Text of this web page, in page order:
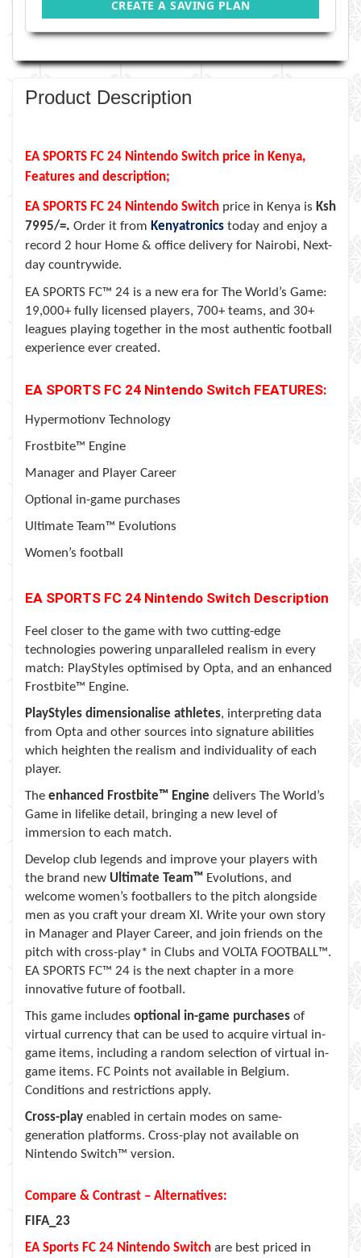
CREATE A SAVING PLAN
Product Description
EA SPORTS FC 24 Nintendo Switch price in Kenya,
Features and description;
EA SPORTS FC 24 Nintendo Switch price in Kenya is Ksh
7995/=. Order it from Kenyatronics today and enjoy a
record 2 hour Home & office delivery for Nairobi, Next-
day countrywide.
EA SPORTS FC™ 24 is a new era for The World’s Game:
19,000+ fully licensed players, 700+ teams, and 30+
leagues playing together in the most authentic football
experience ever created.
EA SPORTS FC 24 Nintendo Switch FEATURES:
Hypermotionv Technology
Frostbite™ Engine
Manager and Player Career
Optional in-game purchases
Ultimate Team™ Evolutions
Women’s football
EA SPORTS FC 24 Nintendo Switch Description
Feel closer to the game with two cutting-edge
technologies powering unparalleled realism in every
match: PlayStyles optimised by Opta, and an enhanced
Frostbite™ Engine.
PlayStyles dimensionalise athletes, interpreting data
from Opta and other sources into signature abilities
which heighten the realism and individuality of each
player.
The enhanced Frostbite™ Engine delivers The World’s
Game in lifelike detail, bringing a new level of
immersion to each match.
Develop club legends and improve your players with
the brand new Ultimate Team™ Evolutions, and
welcome women’s footballers to the pitch alongside
men as you craft your dream XI. Write your own story
in Manager and Player Career, and join friends on the
pitch with cross-play* in Clubs and VOLTA FOOTBALL™.
EA SPORTS FC™ 24 is the next chapter in a more
innovative future of football.
This game includes optional in-game purchases of
virtual currency that can be used to acquire virtual in-
game items, including a random selection of virtual in-
game items. FC Points not available in Belgium.
Conditions and restrictions apply.
Cross-play enabled in certain modes on same-
generation platforms. Cross-play not available on
Nintendo Switch™ version.
Compare & Contrast – Alternatives:
FIFA_23
EA Sports FC 24 Nintendo Switch are best priced in